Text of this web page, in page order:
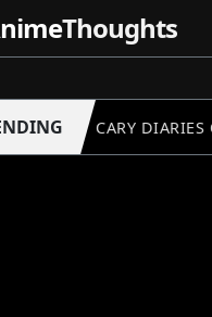
Thoughts
APOTHECARY DIARIES